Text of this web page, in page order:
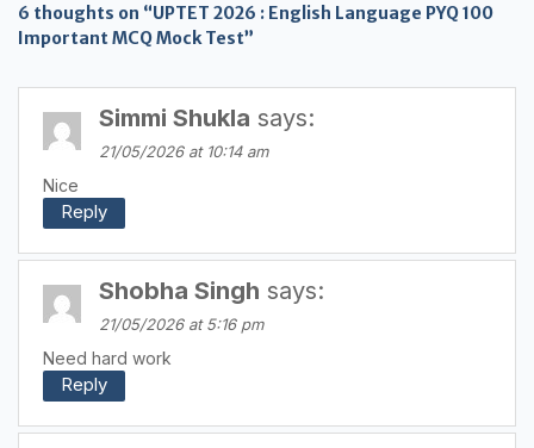
6 thoughts on “UPTET 2026 : English Language PYQ 100
Important MCQ Mock Test”
Simmi Shukla says:
21/05/2026 at 10:14 am
Nice
Reply
Shobha Singh says:
21/05/2026 at 5:16 pm
Need hard work
Reply